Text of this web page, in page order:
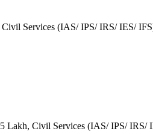
Civil Services (IAS/ IPS/ IRS/ IES/
Lakh, Civil Services (IAS/ IPS/ IRS/